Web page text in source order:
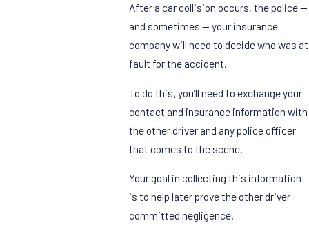
After a car collision occurs, the police —
and sometimes — your insurance
company will need to decide who was at
fault for the accident.
To do this, you’ll need to exchange your
contact and insurance information with
the other driver and any police officer
that comes to the scene.
Your goal in collecting this information
is to help later prove the other driver
committed negligence.